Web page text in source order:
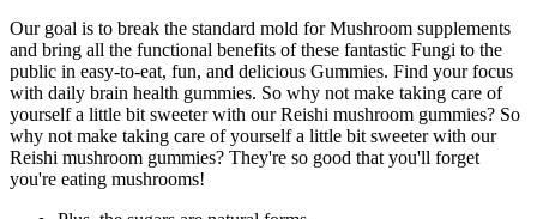
Our goal is to break the standard mold for Mushroom supplements
and bring all the functional benefits of these fantastic Fungi to the
public in easy-to-eat, fun, and delicious Gummies. Find your focus
with daily brain health gummies. So why not make taking care of
yourself a little bit sweeter with our Reishi mushroom gummies? So
why not make taking care of yourself a little bit sweeter with our
Reishi mushroom gummies? They're so good that you'll forget
you're eating mushrooms!